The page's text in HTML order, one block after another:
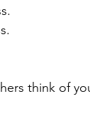
think of